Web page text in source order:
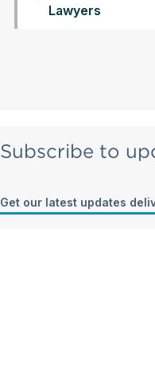
Lawyers
Subscribe to
Get our latest updates